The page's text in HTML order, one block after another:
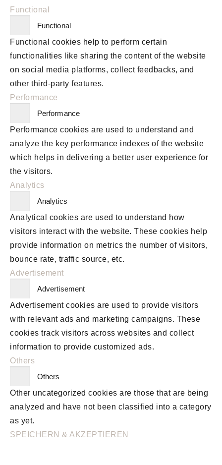
Functional
Functional
Functional cookies help to perform certain
functionalities like sharing the content of the website
on social media platforms, collect feedbacks, and
other third-party features.
Performance
Performance
Performance cookies are used to understand and
analyze the key performance indexes of the website
which helps in delivering a better user experience for
the visitors.
Analytics
Analytics
Analytical cookies are used to understand how
visitors interact with the website. These cookies help
provide information on metrics the number of visitors,
bounce rate, traffic source, etc.
Advertisement
Advertisement
Advertisement cookies are used to provide visitors
with relevant ads and marketing campaigns. These
cookies track visitors across websites and collect
information to provide customized ads.
Others
Others
Other uncategorized cookies are those that are being
analyzed and have not been classified into a category
as yet.
SPEICHERN & AKZEPTIEREN